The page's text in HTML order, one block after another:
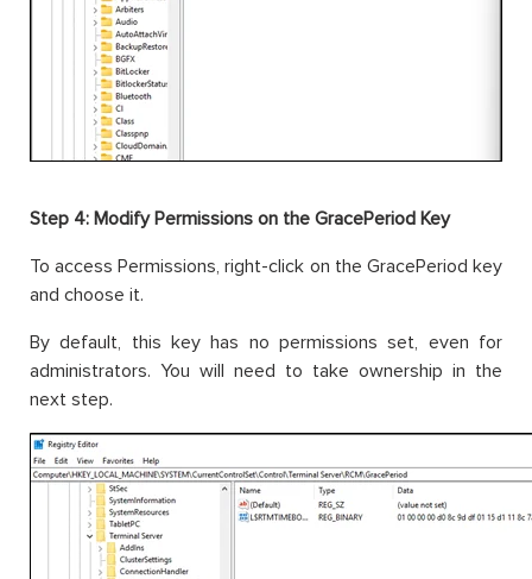
Step 4: Modify Permissions on the GracePeriod Key
To access Permissions, right-click on the GracePeriod key
and choose it.
By default, this key has no permissions set, even for
administrators. You will need to take ownership in the
next step.